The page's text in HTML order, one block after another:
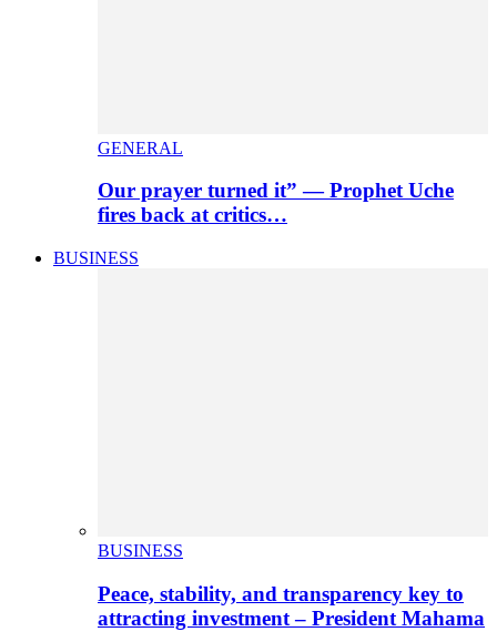
GENERAL
Our prayer turned it” — Prophet Uche
fires back at critics…
BUSINESS
BUSINESS
Peace, stability, and transparency key to
attracting investment – President Mahama